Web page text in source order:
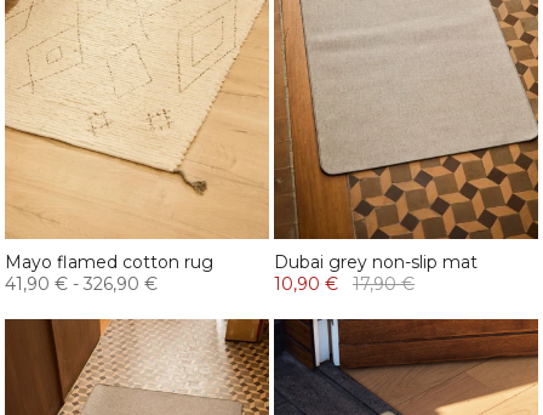
Mayo flamed cotton rug
41,90 € - 326,90 €
Dubai grey non-slip mat
10,90 €
17,90 €